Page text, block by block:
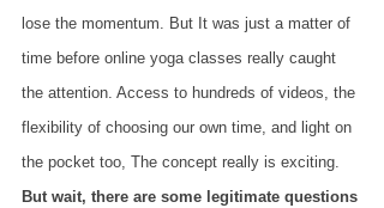
lose the momentum. But It was just a matter of
time before online yoga classes really caught
the attention. Access to hundreds of videos, the
flexibility of choosing our own time, and light on
the pocket too, The concept really is exciting.
But wait, there are some legitimate questions